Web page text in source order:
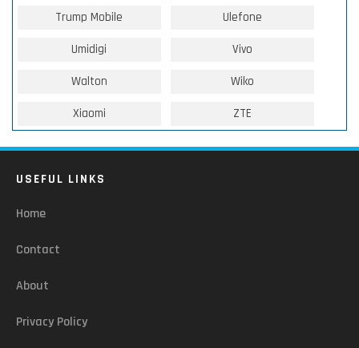
Trump Mobile Ulefone
Umidigi Vivo
Walton Wiko
Xiaomi ZTE
USEFUL LINKS
Home
Contact
About
Privacy Policy